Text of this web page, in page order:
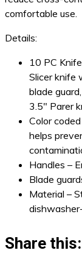
comfortable use.
Details:
10 PC
Slicer knife
blade
3.5″ Parer
Color
helps
Handles –
Blade
Material –
Share this: